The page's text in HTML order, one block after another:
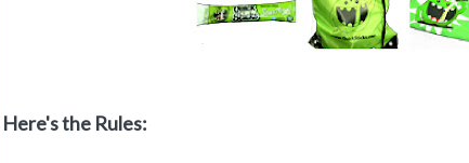
Here's the Rules: